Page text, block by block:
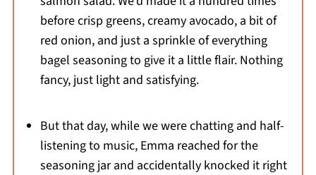
before crisp greens, creamy avocado, a bit of
red onion, and just a sprinkle of everything
bagel seasoning to give it a little flair. Nothing
fancy, just light and satisfying.
But that day, while we were chatting and half-
listening to music, Emma reached for the
seasoning jar and accidentally knocked it right